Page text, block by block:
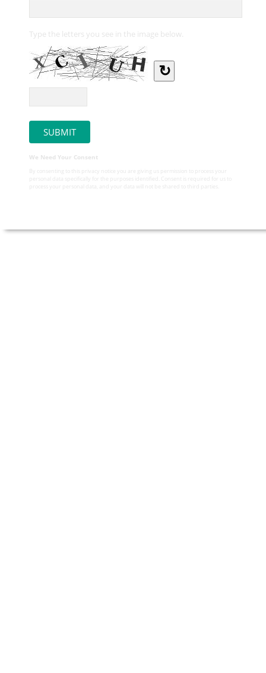
Type the letters you see in the image below.
↻
We Need Your Consent
By consenting to this privacy notice you are giving us permission to process your
personal data specifically for the purposes identified. Consent is required for us to
process your personal data, and your data will not be shared to third parties.